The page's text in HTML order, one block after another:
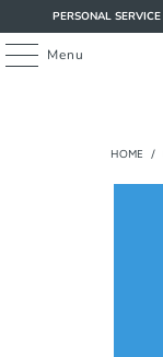
PERSONAL
Menu
HOME /